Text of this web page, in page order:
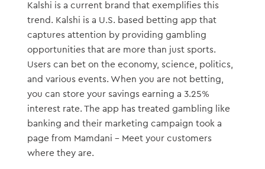
Kalshi is a current brand that exemplifies this
trend. Kalshi is a U.S. based betting app that
captures attention by providing gambling
opportunities that are more than just sports.
Users can bet on the economy, science, politics,
and various events. When you are not betting,
you can store your savings earning a 3.25%
interest rate. The app has treated gambling like
banking and their marketing campaign took a
page from Mamdani – Meet your customers
where they are.